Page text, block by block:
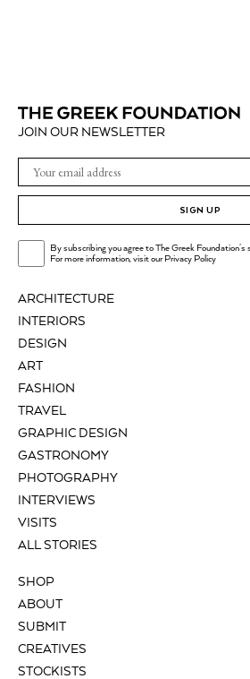
ARCHITECTURE
INTERIORS
DESIGN
ART
FASHION
TRAVEL
GRAPHIC DESIGN
GASTRONOMY
PHOTOGRAPHY
INTERVIEWS
VISITS
ALL STORIES
SHOP
ABOUT
SUBMIT
CREATIVES
STOCKISTS
JOIN OUR NEWSLETTER
SIGN UP
By subscribing you agree to The Greek Foundation's
For more information, visit ourPrivacy Policy